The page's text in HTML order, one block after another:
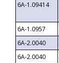
6A-1.09414
6A-1.0957
6A-2.0040
6A-2.0040